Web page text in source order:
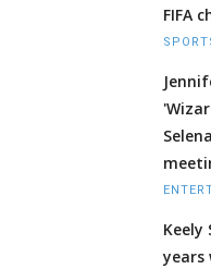
FIFA
Keely
years